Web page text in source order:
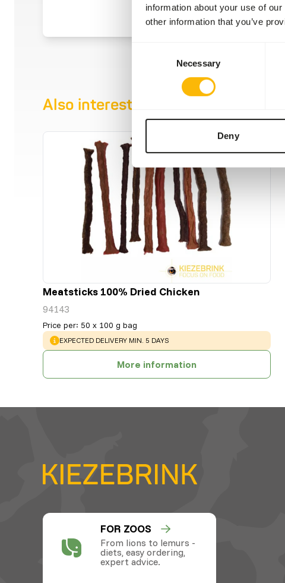
information about your use of
other information that you’ve
Necessary
Deny
Also interesting
Meatsticks 100% Dried Chicken
94143
Price per: 50 x 100 g bag
WARNING:
EXPECTED DELIVERY MIN. 5 DAYS
More information
FOR ZOOS
From lions to lemurs -
diets, easy ordering,
expert advice.